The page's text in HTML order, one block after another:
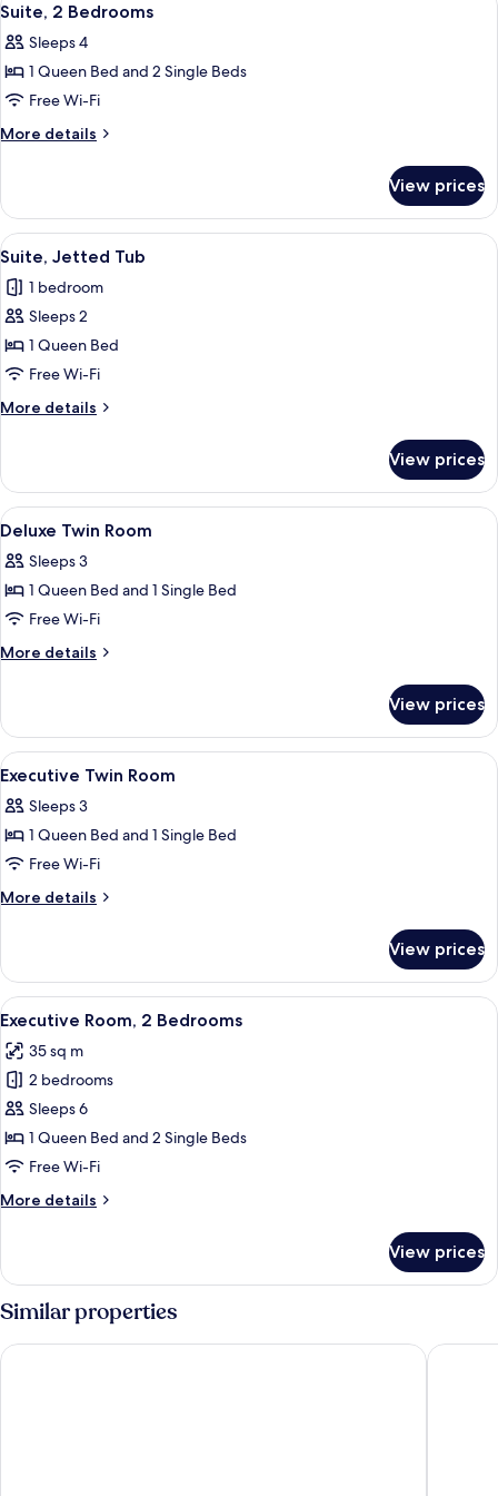
all
photos
for
Suite,
2
8
Suite, 2 Bedrooms
Sleeps 4
1 Queen Bed and 2 Single Beds
Free Wi-Fi
More details
More
2
Bedrooms
View prices
View
all
photos
for
Suite,
Jetted
Tub
A hotel room with a bed, a sofa, a
9
Suite, Jetted Tub
1 bedroom
Sleeps 2
1 Queen Bed
Free Wi-Fi
More details
More
Jetted
Tub
View prices
View
all
photos
for
Deluxe
Twin
Two single beds with wooden
6
Deluxe Twin Room
Sleeps 3
1 Queen Bed and 1 Single Bed
Free Wi-Fi
More details
More
Twin
Room
View prices
View
all
photos
for
Executive
Twin
A hotel room with two single beds,
6
Executive Twin Room
Sleeps 3
1 Queen Bed and 1 Single Bed
Free Wi-Fi
More details
More
Twin
Room
View prices
View
all
photos
for
Executive
Room,
2
A hotel room with a bed, a TV, a
1
Executive Room, 2 Bedrooms
35 sq m
2 bedrooms
Sleeps 6
1 Queen Bed and 2 Single Beds
Free Wi-Fi
More details
More
Room,
2
Bedrooms
View prices
Similar properties
Country Gardens Motor Inn Cowra